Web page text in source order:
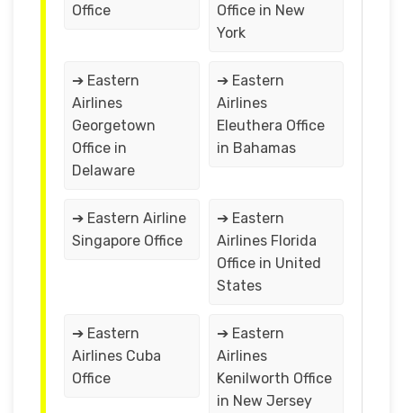
Office
Office in New
York
➔ Eastern
Airlines
Georgetown
Office in
Delaware
➔ Eastern
Airlines
Eleuthera Office
in Bahamas
➔ Eastern Airline
Singapore Office
➔ Eastern
Airlines Florida
Office in United
States
➔ Eastern
Airlines Cuba
Office
➔ Eastern
Airlines
Kenilworth Office
in New Jersey